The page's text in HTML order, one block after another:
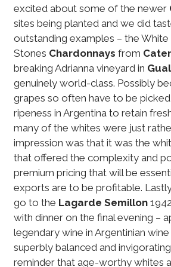
excited about some of the newer
sites being planted and we did
outstanding examples – the
Stones Chardonnays from
breaking Adrianna vineyard in
genuinely world-class. Possibly
grapes so often have to be
ripeness in Argentina to retain
many of the whites were just
impression was that it was the
that offered the complexity and
premium pricing that will be
exports are to be profitable.
go to the Lagarde Semillon
with dinner on the final evening –
legendary wine in Argentinian
superbly balanced and
reminder that age-worthy whites